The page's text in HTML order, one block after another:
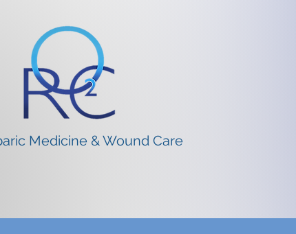
Medicine & Wound Care